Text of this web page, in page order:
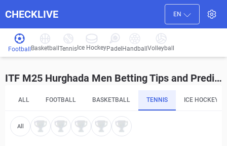
CHECKLIVE EN
Football Basketball Tennis Ice HockeyPadel HandballVolleyball
ITF M25 Hurghada Men Betting Tips and Predictions
ALL FOOTBALL BASKETBALL TENNIS ICE HOCKEY
All